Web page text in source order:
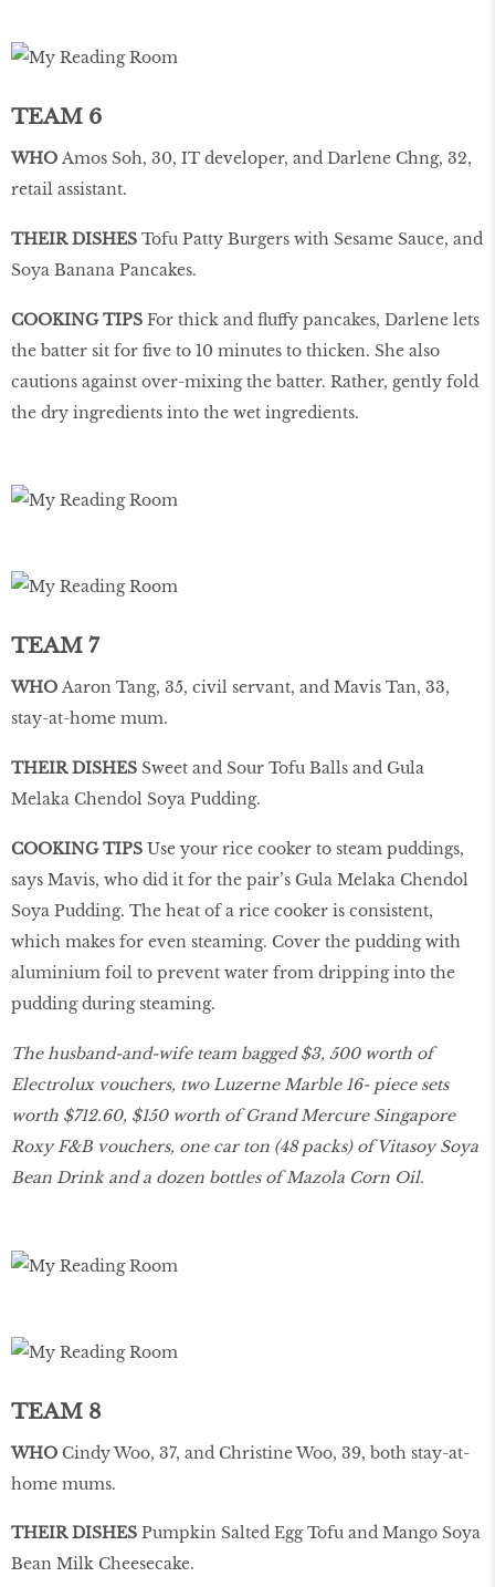
TEAM 6
WHO Amos Soh, 30, IT developer, and Darlene Chng, 32,
retail assistant.
THEIR DISHES Tofu Patty Burgers with Sesame Sauce, and
Soya Banana Pancakes.
COOKING TIPS For thick and fluffy pancakes, Darlene lets
the batter sit for five to 10 minutes to thicken. She also
cautions against over-mixing the batter. Rather, gently fold
the dry ingredients into the wet ingredients.
TEAM 7
WHO Aaron Tang, 35, civil servant, and Mavis Tan, 33,
stay-at-home mum.
THEIR DISHES Sweet and Sour Tofu Balls and Gula
Melaka Chendol Soya Pudding.
COOKING TIPS Use your rice cooker to steam puddings,
says Mavis, who did it for the pair’s Gula Melaka Chendol
Soya Pudding. The heat of a rice cooker is consistent,
which makes for even steaming. Cover the pudding with
aluminium foil to prevent water from dripping into the
pudding during steaming.
The husband-and-wife team bagged $3, 500 worth of
Electrolux vouchers, two Luzerne Marble 16- piece sets
worth $712.60, $150 worth of Grand Mercure Singapore
Roxy F&B vouchers, one car ton (48 packs) of Vitasoy Soya
Bean Drink and a dozen bottles of Mazola Corn Oil.
TEAM 8
WHO Cindy Woo, 37, and Christine Woo, 39, both stay-at-
home mums.
THEIR DISHES Pumpkin Salted Egg Tofu and Mango Soya
Bean Milk Cheesecake.